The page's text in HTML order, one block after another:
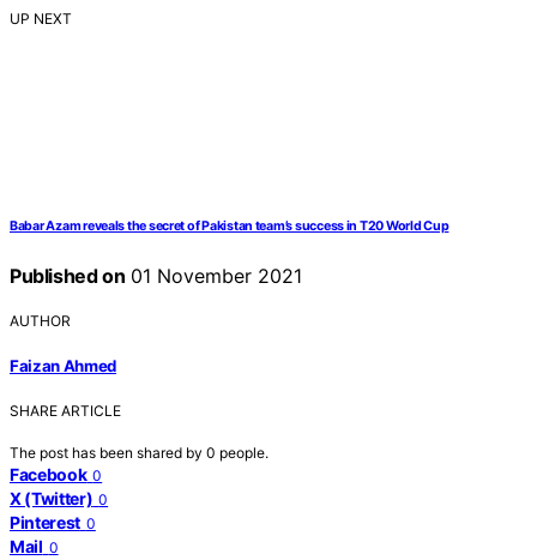
UP NEXT
Babar Azam reveals the secret of Pakistan team’s success in T20 World Cup
Published on 01 November 2021
AUTHOR
Faizan Ahmed
SHARE ARTICLE
The post has been shared by 0 people.
Facebook 0
X (Twitter) 0
Pinterest 0
Mail 0